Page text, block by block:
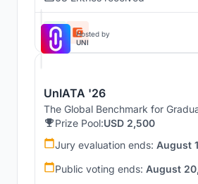
Hosted by
UNI
UnIATA '26
The Global Benchmark for
Prize Pool:USD 2,500
Jury evaluation ends: August
Public voting ends: August